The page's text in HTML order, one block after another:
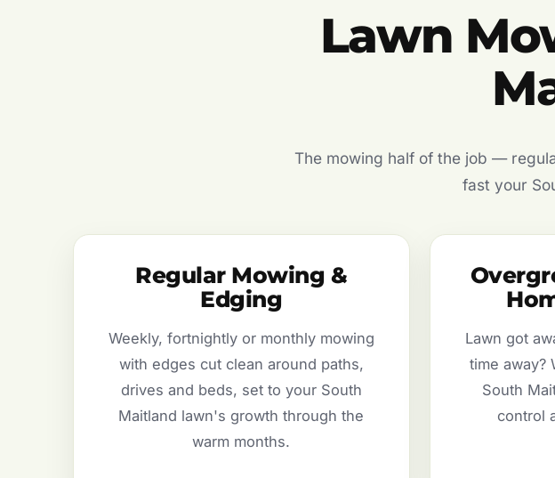
Lawn
The mowing half of the job —
fast your
Regular Mowing &
Edging
Weekly, fortnightly or monthly mowing
with edges cut clean around paths,
drives and beds, set to your South
Maitland lawn's growth through the
warm months.
Lawn got
time away?
South
control